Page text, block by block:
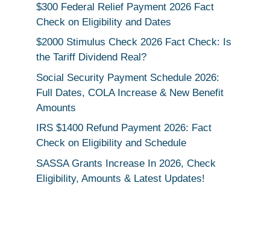
$300 Federal Relief Payment 2026 Fact
Check on Eligibility and Dates
$2000 Stimulus Check 2026 Fact Check: Is
the Tariff Dividend Real?
Social Security Payment Schedule 2026:
Full Dates, COLA Increase & New Benefit
Amounts
IRS $1400 Refund Payment 2026: Fact
Check on Eligibility and Schedule
SASSA Grants Increase In 2026, Check
Eligibility, Amounts & Latest Updates!